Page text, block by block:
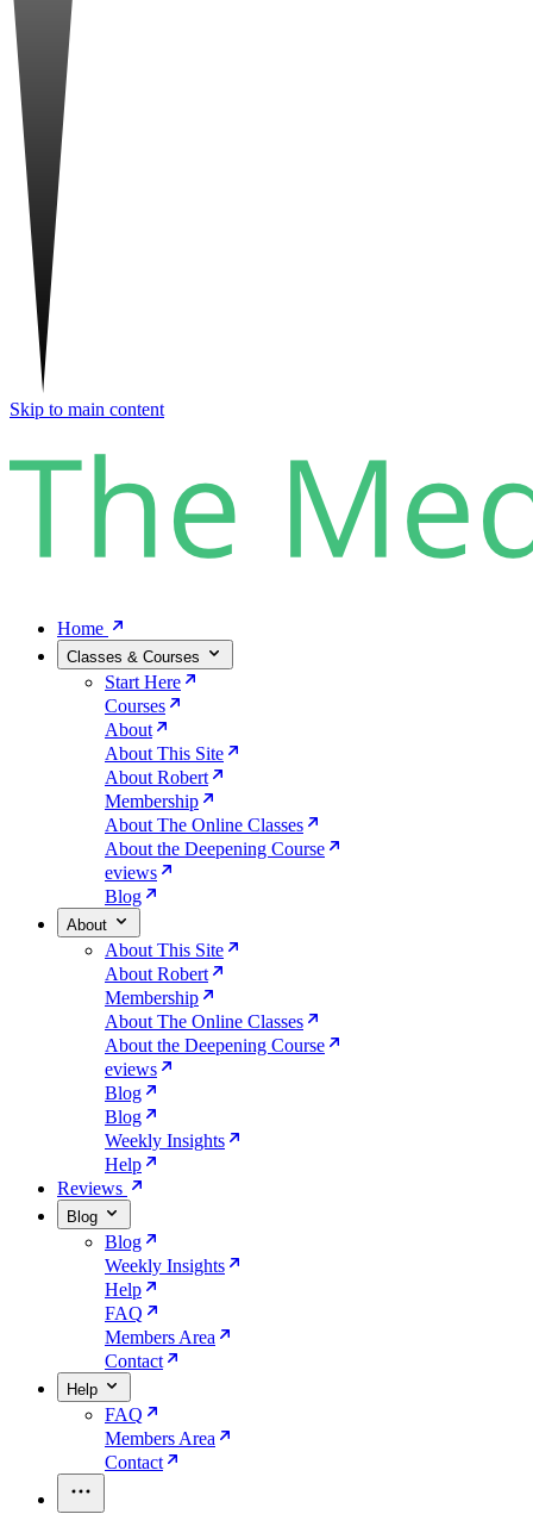
Skip to main content
Home
Classes & Courses
Start Here
Courses
About
About This Site
About Robert
Membership
About The Online Classes
About the Deepening Course
eviews
Blog
About
About This Site
About Robert
Membership
About The Online Classes
About the Deepening Course
eviews
Blog
Blog
Weekly Insights
Help
Reviews
Blog
Blog
Weekly Insights
Help
FAQ
Members Area
Contact
Help
FAQ
Members Area
Contact